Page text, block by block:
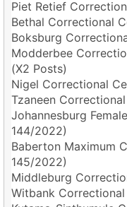
Piet Retief
Bethal Correctional
Boksburg
Modderbee
(X2 Posts)
Nigel Correctional
Tzaneen
Johannesburg
144/2022)
Baberton Maximum
145/2022)
Middleburg
Witbank